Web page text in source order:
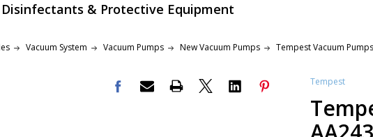
Disinfectants & Protective Equipment
Vacuum System Vacuum Pumps New Vacuum Pumps Tempest Vacuum Pumps
Tempest